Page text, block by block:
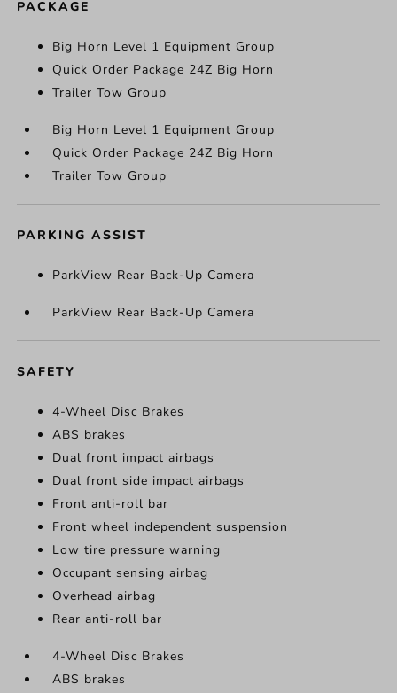
PACKAGE
Big Horn Level 1 Equipment Group
Quick Order Package 24Z Big Horn
Trailer Tow Group
Big Horn Level 1 Equipment Group
Quick Order Package 24Z Big Horn
Trailer Tow Group
PARKING ASSIST
ParkView Rear Back-Up Camera
ParkView Rear Back-Up Camera
SAFETY
4-Wheel Disc Brakes
ABS brakes
Dual front impact airbags
Dual front side impact airbags
Front anti-roll bar
Front wheel independent suspension
Low tire pressure warning
Occupant sensing airbag
Overhead airbag
Rear anti-roll bar
4-Wheel Disc Brakes
ABS brakes